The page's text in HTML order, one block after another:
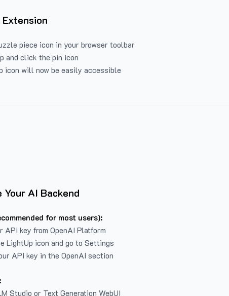
piece icon in your browser toolbar
and click the pin icon
icon will now be easily accessible
Your AI Backend
for most users):
API key from OpenAI Platform
LightUp icon and go to Settings
API key in the OpenAI section
Studio or Text Generation WebUI